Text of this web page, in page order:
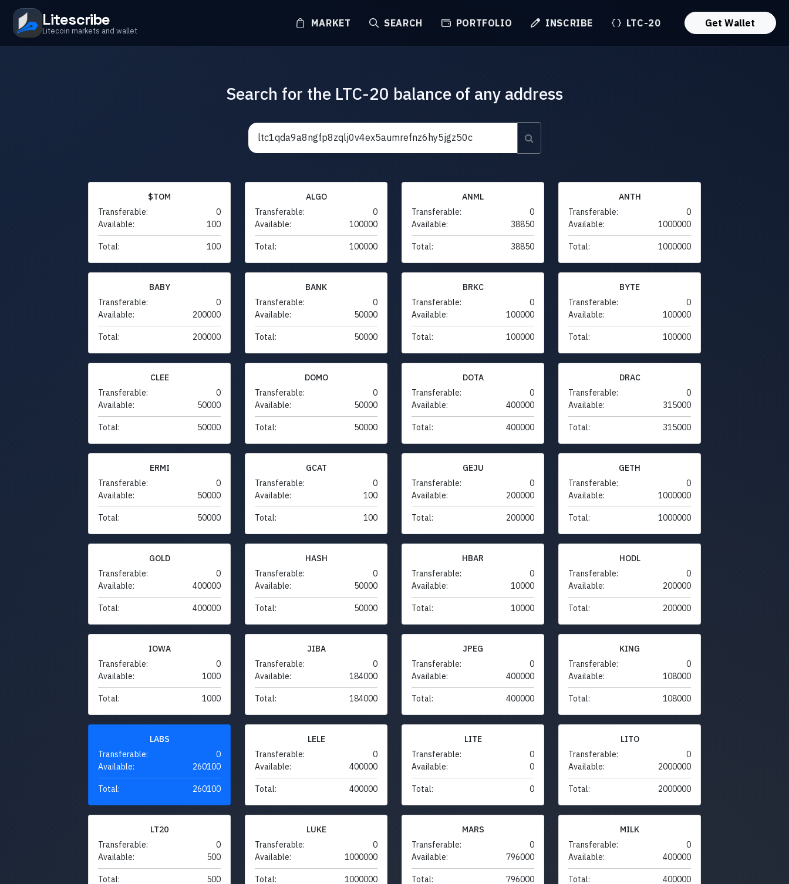
Litescribe
Litecoin markets and wallet
MARKET SEARCH PORTFOLIO INSCRIBE LTC-20 Get Wallet
Search for the LTC-20 balance of any address
$TOM
Transferable:
0
Available:
100
Total: 100
ALGO
Transferable:
0
Available:
100000
Total: 100000
ANML
Transferable:
0
Available:
38850
Total: 38850
ANTH
Transferable:
0
Available:
1000000
Total: 1000000
BABY
Transferable:
0
Available:
200000
Total: 200000
BANK
Transferable:
0
Available:
50000
Total: 50000
BRKC
Transferable:
0
Available:
100000
Total: 100000
BYTE
Transferable:
0
Available:
100000
Total: 100000
CLEE
Transferable:
0
Available:
50000
Total: 50000
DOMO
Transferable:
0
Available:
50000
Total: 50000
DOTA
Transferable:
0
Available:
400000
Total: 400000
DRAC
Transferable:
0
Available:
315000
Total: 315000
ERMI
Transferable:
0
Available:
50000
Total: 50000
GCAT
Transferable:
0
Available:
100
Total: 100
GEJU
Transferable:
0
Available:
200000
Total: 200000
GETH
Transferable:
0
Available:
1000000
Total: 1000000
GOLD
Transferable:
0
Available:
400000
Total: 400000
HASH
Transferable:
0
Available:
50000
Total: 50000
HBAR
Transferable:
0
Available:
10000
Total: 10000
HODL
Transferable:
0
Available:
200000
Total: 200000
IOWA
Transferable:
0
Available:
1000
Total: 1000
JIBA
Transferable:
0
Available:
184000
Total: 184000
JPEG
Transferable:
0
Available:
400000
Total: 400000
KING
Transferable:
0
Available:
108000
Total: 108000
LABS
Transferable:
0
Available:
260100
Total: 260100
LELE
Transferable:
0
Available:
400000
Total: 400000
LITE
Transferable:
0
Available:
0
Total: 0
LITO
Transferable:
0
Available:
2000000
Total: 2000000
LT20
Transferable:
0
Available:
500
Total: 500
LUKE
Transferable:
0
Available:
1000000
Total: 1000000
MARS
Transferable:
0
Available:
796000
Total: 796000
MILK
Transferable:
0
Available:
400000
Total: 400000